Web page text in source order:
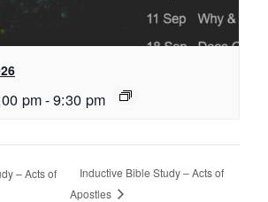
pm-9:30 pm
– Acts of
Inductive Bible Study – Acts of
Apostles